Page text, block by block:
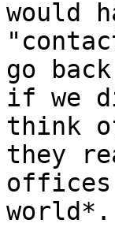
would
go
if we
think
they